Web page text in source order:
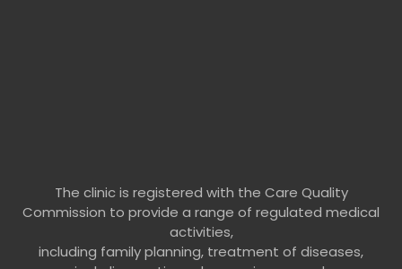
The clinic is registered with the Care Quality
Commission to provide a range of regulated medical
activities,
including family planning, treatment of diseases,